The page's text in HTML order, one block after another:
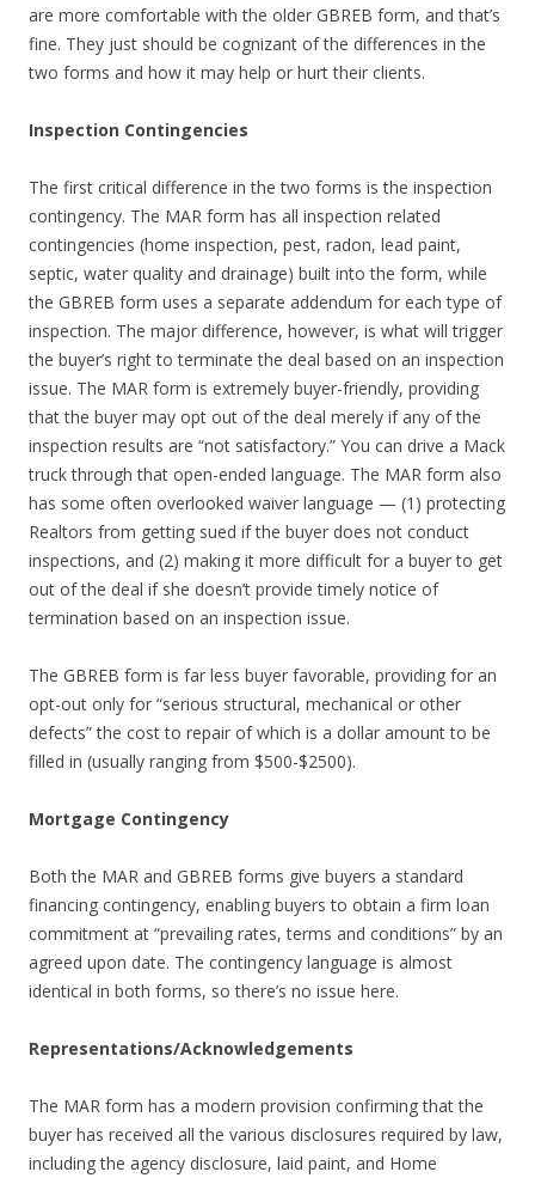
are more comfortable with the older GBREB form, and that’s
fine. They just should be cognizant of the differences in the
two forms and how it may help or hurt their clients.
Inspection Contingencies
The first critical difference in the two forms is the inspection
contingency. The MAR form has all inspection related
contingencies (home inspection, pest, radon, lead paint,
septic, water quality and drainage) built into the form, while
the GBREB form uses a separate addendum for each type of
inspection. The major difference, however, is what will trigger
the buyer’s right to terminate the deal based on an inspection
issue. The MAR form is extremely buyer-friendly, providing
that the buyer may opt out of the deal merely if any of the
inspection results are “not satisfactory.” You can drive a Mack
truck through that open-ended language. The MAR form also
has some often overlooked waiver language — (1) protecting
Realtors from getting sued if the buyer does not conduct
inspections, and (2) making it more difficult for a buyer to get
out of the deal if she doesn’t provide timely notice of
termination based on an inspection issue.
The GBREB form is far less buyer favorable, providing for an
opt-out only for “serious structural, mechanical or other
defects” the cost to repair of which is a dollar amount to be
filled in (usually ranging from $500-$2500).
Mortgage Contingency
Both the MAR and GBREB forms give buyers a standard
financing contingency, enabling buyers to obtain a firm loan
commitment at “prevailing rates, terms and conditions” by an
agreed upon date. The contingency language is almost
identical in both forms, so there’s no issue here.
Representations/Acknowledgements
The MAR form has a modern provision confirming that the
buyer has received all the various disclosures required by law,
including the agency disclosure, laid paint, and Home